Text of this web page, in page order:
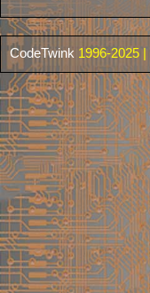
CodeTwink 1996-2025 |